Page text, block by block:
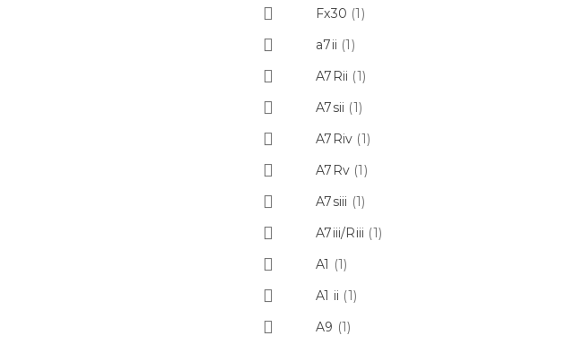
Fx30 (1)
a7ii (1)
A7Rii (1)
A7sii (1)
A7Riv (1)
A7Rv (1)
A7siii (1)
A7iii/Riii (1)
A1 (1)
A1 ii (1)
A9 (1)